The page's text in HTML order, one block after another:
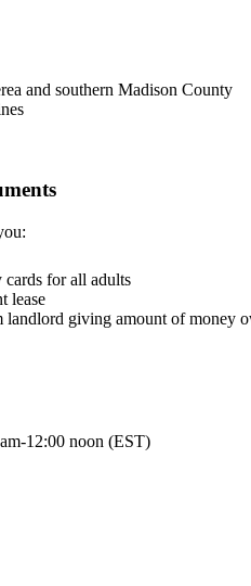
and southern Madison County
cards for all adults
lease
landlord giving amount of money
12:00 noon (EST)